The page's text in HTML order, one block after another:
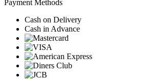
Payment Methods
Cash on Delivery
Cash in Advance